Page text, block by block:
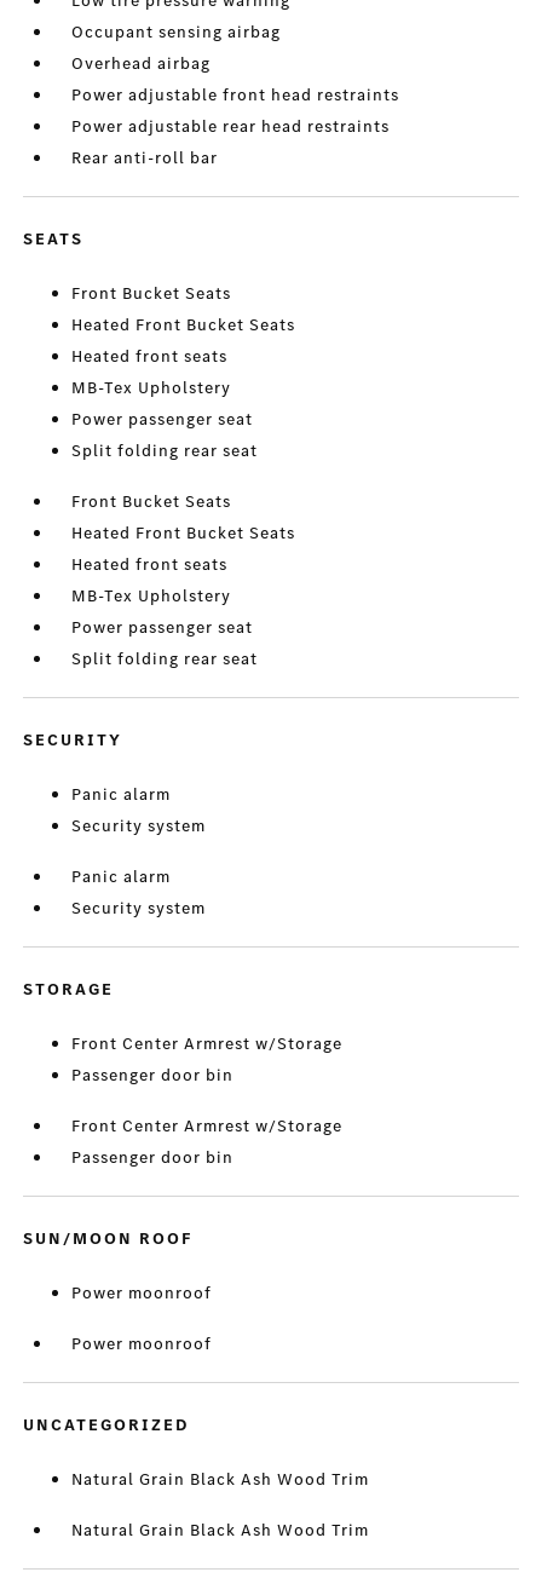
Occupant sensing airbag
Overhead airbag
Power adjustable front head restraints
Power adjustable rear head restraints
Rear anti-roll bar
SEATS
Front Bucket Seats
Heated Front Bucket Seats
Heated front seats
MB-Tex Upholstery
Power passenger seat
Split folding rear seat
Front Bucket Seats
Heated Front Bucket Seats
Heated front seats
MB-Tex Upholstery
Power passenger seat
Split folding rear seat
SECURITY
Panic alarm
Security system
Panic alarm
Security system
STORAGE
Front Center Armrest w/Storage
Passenger door bin
Front Center Armrest w/Storage
Passenger door bin
SUN/MOON ROOF
Power moonroof
Power moonroof
UNCATEGORIZED
Natural Grain Black Ash Wood Trim
Natural Grain Black Ash Wood Trim